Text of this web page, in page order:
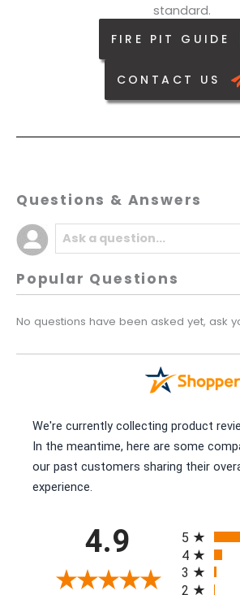
standard.
FIRE PIT GUIDE
CONTACT US
Questions & Answers
Popular Questions
No questions have been asked yet, ask
We're currently collecting product
In the meantime, here are some
our past customers sharing their
experience.
4.9
5
4
3
2